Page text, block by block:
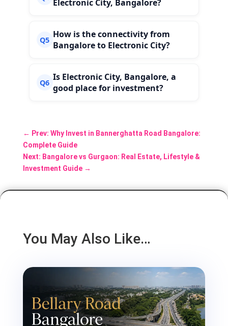
Electronic City, Bangalore?
Q5 How is the connectivity from
Bangalore to Electronic City?
Q6 Is Electronic City, Bangalore, a
good place for investment?
← Prev: Why Invest in Bannerghatta Road Bangalore:
Complete Guide
Next: Bangalore vs Gurgaon: Real Estate, Lifestyle &
Investment Guide→
You May Also Like…